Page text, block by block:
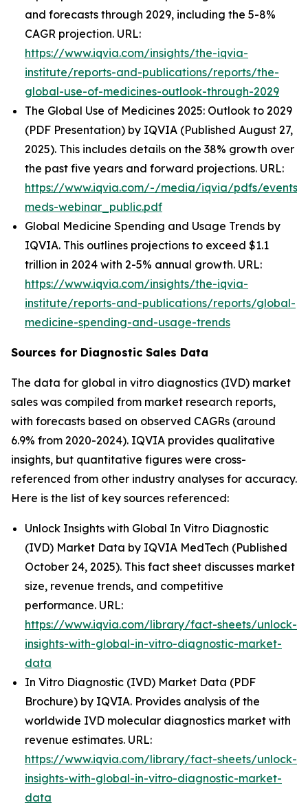
and forecasts through 2029, including the 5-8%
CAGR projection. URL:
https://www.iqvia.com/insights/the-iqvia-
institute/reports-and-publications/reports/the-
global-use-of-medicines-outlook-through-2029
The Global Use of Medicines 2025: Outlook to 2029
(PDF Presentation) by IQVIA (Published August 27,
2025). This includes details on the 38% growth over
the past five years and forward projections. URL:
https://www.iqvia.com/-/media/iqvia/pdfs/events/
meds-webinar_public.pdf
Global Medicine Spending and Usage Trends by
IQVIA. This outlines projections to exceed $1.1
trillion in 2024 with 2-5% annual growth. URL:
https://www.iqvia.com/insights/the-iqvia-
institute/reports-and-publications/reports/global-
medicine-spending-and-usage-trends
Sources for Diagnostic Sales Data
The data for global in vitro diagnostics (IVD) market
sales was compiled from market research reports,
with forecasts based on observed CAGRs (around
6.9% from 2020-2024). IQVIA provides qualitative
insights, but quantitative figures were cross-
referenced from other industry analyses for accuracy.
Here is the list of key sources referenced:
Unlock Insights with Global In Vitro Diagnostic
(IVD) Market Data by IQVIA MedTech (Published
October 24, 2025). This fact sheet discusses market
size, revenue trends, and competitive
performance. URL:
https://www.iqvia.com/library/fact-sheets/unlock-
insights-with-global-in-vitro-diagnostic-market-
data
In Vitro Diagnostic (IVD) Market Data (PDF
Brochure) by IQVIA. Provides analysis of the
worldwide IVD molecular diagnostics market with
revenue estimates. URL:
https://www.iqvia.com/library/fact-sheets/unlock-
insights-with-global-in-vitro-diagnostic-market-
data